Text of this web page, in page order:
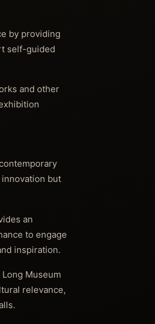
by providing
self-guided
and other
but
an
to engage
inspiration.
Museum
relevance,